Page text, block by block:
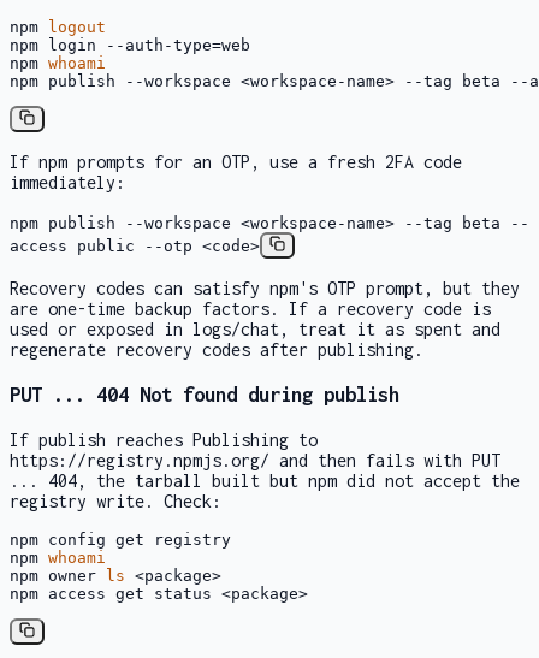
npm logout
npm login --auth-type=web
npm whoami
npm publish --workspace <workspace-name> --tag beta --
If npm prompts for an OTP, use a fresh 2FA code
immediately:
npm publish --workspace <workspace-name> --tag beta --
access public --otp <code>
Recovery codes can satisfy npm's OTP prompt, but they
are one-time backup factors. If a recovery code is
used or exposed in logs/chat, treat it as spent and
regenerate recovery codes after publishing.
PUT ... 404 Not found during publish
If publish reaches Publishing to
https://registry.npmjs.org/ and then fails with PUT
... 404, the tarball built but npm did not accept the
registry write. Check:
npm config get registry
npm whoami
npm owner ls <package>
npm access get status <package>